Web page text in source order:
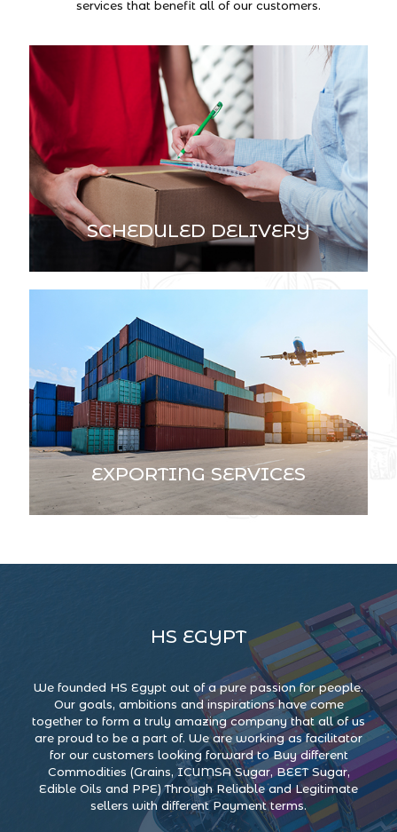
services that benefit all of our customers.
SCHEDULED DELIVERY
EXPORTING SERVICES
HS EGYPT
We founded HS Egypt out of a pure passion for people.
Our goals, ambitions and inspirations have come
together to form a truly amazing company that all of us
are proud to be a part of. We are working as facilitator
for our customers looking forward to Buy different
Commodities (Grains, ICUMSA Sugar, BEET Sugar,
Edible Oils and PPE) Through Reliable and Legitimate
sellers with different Payment terms.